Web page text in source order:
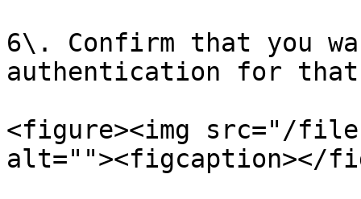
6\. Confirm that you
authentication for
<figure><img src="/